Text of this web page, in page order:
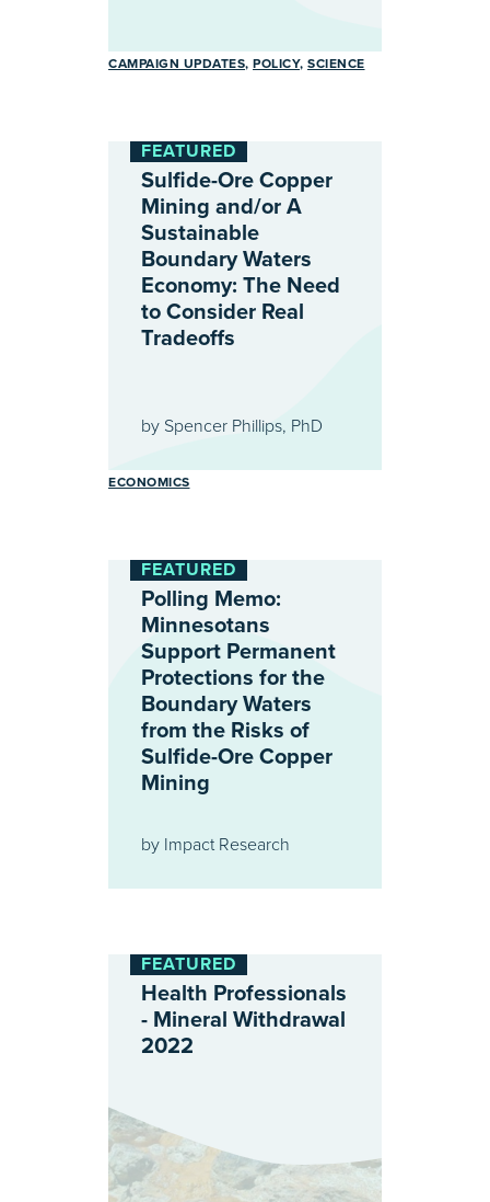
CAMPAIGN UPDATES POLICY SCIENCE
FEATURED
Sulfide-Ore Copper
Mining and/or A
Sustainable
Boundary Waters
Economy: The Need
to Consider Real
Tradeoffs
by Spencer Phillips, PhD
ECONOMICS
FEATURED
Polling Memo:
Minnesotans
Support Permanent
Protections for the
Boundary Waters
from the Risks of
Sulfide-Ore Copper
Mining
by Impact Research
FEATURED
Health Professionals
- Mineral Withdrawal
2022